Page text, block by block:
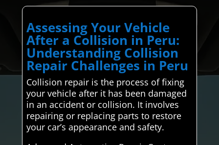
Assessing Your Vehicle
After a Collision in Peru:
Understanding Collision
Repair Challenges in Peru
Collision repair is the process of fixing
your vehicle after it has been damaged
in an accident or collision. It involves
repairing or replacing parts to restore
your car’s appearance and safety.